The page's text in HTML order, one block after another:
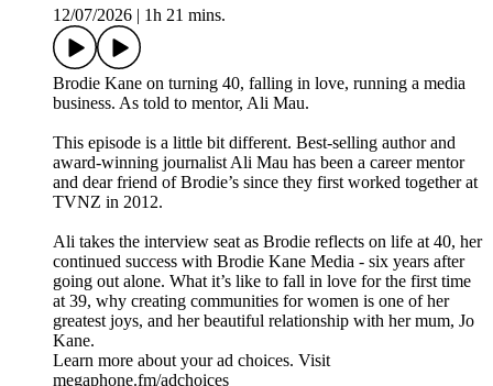
12/07/2026
1h 21 mins.
Brodie Kane on turning 40, falling in love, running a media
business. As told to mentor, Ali Mau.
This episode is a little bit different. Best-selling author and
award-winning journalist Ali Mau has been a career mentor
and dear friend of Brodie’s since they first worked together at
TVNZ in 2012.
Ali takes the interview seat as Brodie reflects on life at 40, her
continued success with Brodie Kane Media - six years after
going out alone. What it’s like to fall in love for the first time
at 39, why creating communities for women is one of her
greatest joys, and her beautiful relationship with her mum, Jo
Kane.
Learn more about your ad choices. Visit
megaphone.fm/adchoices